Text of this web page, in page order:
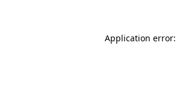
Application